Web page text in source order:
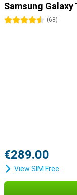
Samsung Galaxy
4.5 stars
(68)
€289.00
View SIM Free